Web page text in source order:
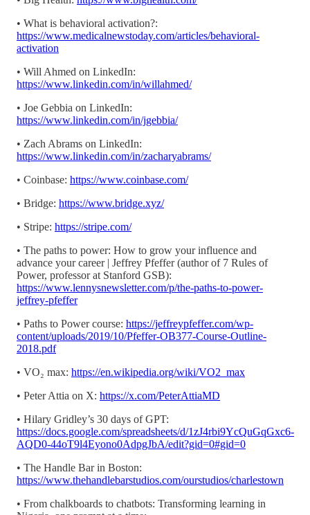
• What is behavioral activation?:
https://www.medicalnewstoday.com/articles/behavioral-
activation
• Will Ahmed on LinkedIn:
https://www.linkedin.com/in/willahmed/
• Joe Gebbia on LinkedIn:
https://www.linkedin.com/in/jgebbia/
• Zach Abrams on LinkedIn:
https://www.linkedin.com/in/zacharyabrams/
• Coinbase: https://www.coinbase.com/
• Bridge: https://www.bridge.xyz/
• Stripe: https://stripe.com/
• The paths to power: How to grow your influence and
advance your career | Jeffrey Pfeffer (author of 7 Rules of
Power, professor at Stanford GSB):
https://www.lennysnewsletter.com/p/the-paths-to-power-
jeffrey-pfeffer
• Paths to Power course: https://jeffreypfeffer.com/wp-
content/uploads/2019/10/Pfeffer-OB377-Course-Outline-
2018.pdf
• VO₂ max: https://en.wikipedia.org/wiki/VO2_max
• Peter Attia on X: https://x.com/PeterAttiaMD
• Hilary Gridley’s 30 days of GPT:
https://docs.google.com/spreadsheets/d/1zJ4rbi9YcQuGqGxc6-
AQD0-44oT9l4Eyono0AdpgJbA/edit?gid=0#gid=0
• The Handle Bar in Boston:
https://www.thehandlebarstudios.com/ourstudios/charlestown
• From chalkboards to chatbots: Transforming learning in